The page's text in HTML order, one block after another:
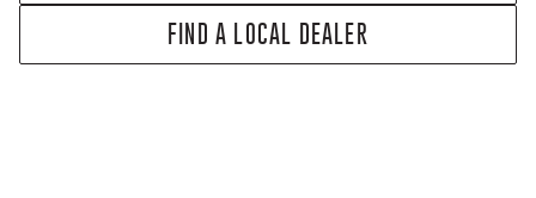
FIND A LOCAL DEALER